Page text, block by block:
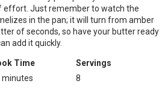
Just remember to watch the
in the pan; it will turn from amber
of seconds, so have your butter ready
add it quickly.
Time
minutes
Servings
8